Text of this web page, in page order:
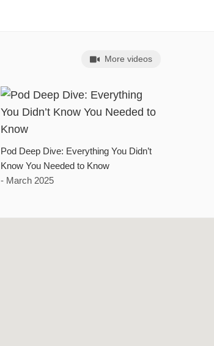
More videos
Pod Deep Dive: Everything You Didn’t
Know You Needed to Know
- March 2025